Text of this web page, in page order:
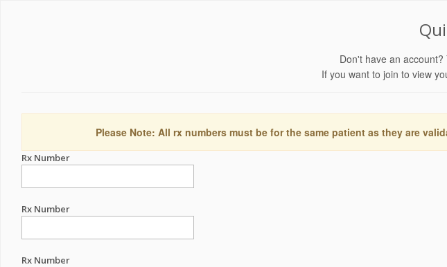
Don't have an
If you want to join to view
Please Note: All rx numbers must be for the same patient as they are
Rx Number
Rx Number
Rx Number